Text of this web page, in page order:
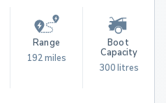
Range
192 miles
Boot
Capacity
300 litres